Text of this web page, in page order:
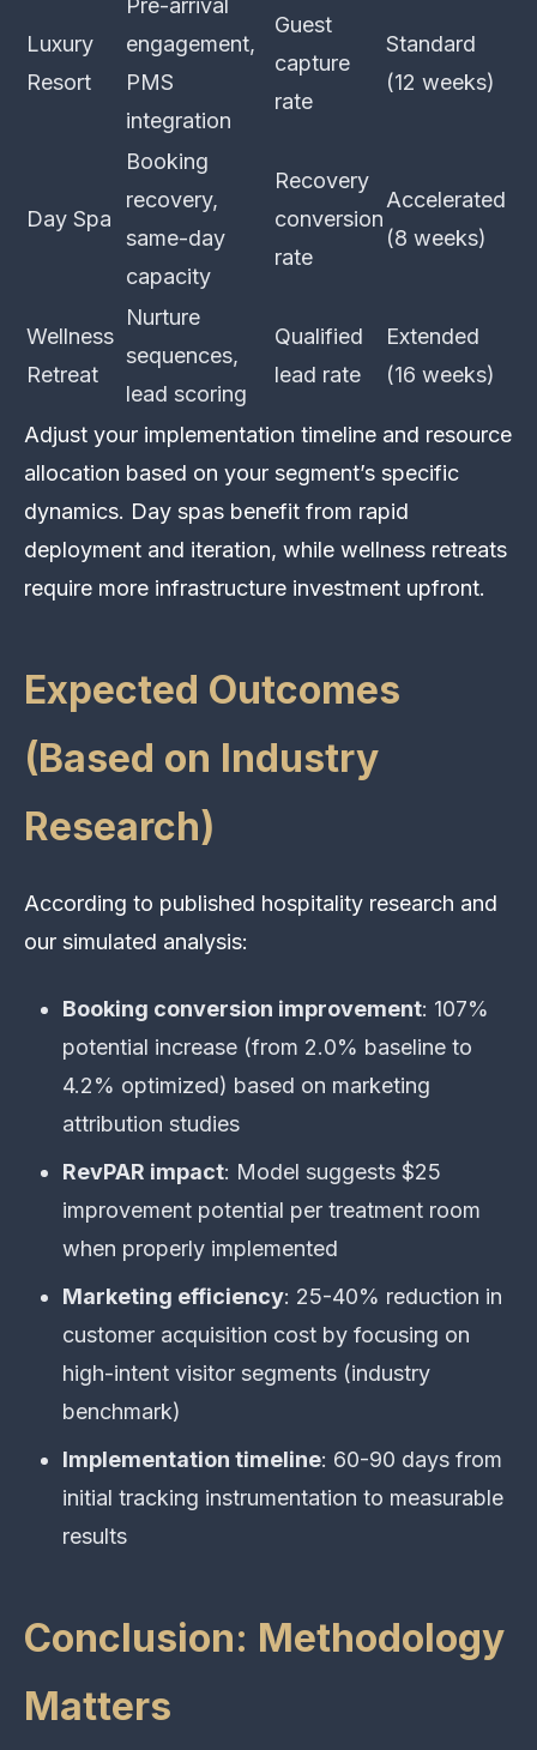
Luxury
Resort
Pre-arrival
engagement,
PMS
integration
Guest
capture
rate
Standard
(12 weeks)
Day Spa
Booking
recovery,
same-day
capacity
Recovery
conversion
rate
Accelerated
(8 weeks)
Wellness
Retreat
Nurture
sequences,
lead scoring
Qualified
lead rate
Extended
(16 weeks)
Adjust your implementation timeline and resource
allocation based on your segment’s specific
dynamics. Day spas benefit from rapid
deployment and iteration, while wellness retreats
require more infrastructure investment upfront.
Expected Outcomes
(Based on Industry
Research)
According to published hospitality research and
our simulated analysis:
Booking conversion improvement: 107%
potential increase (from 2.0% baseline to
4.2% optimized) based on marketing
attribution studies
RevPAR impact: Model suggests $25
improvement potential per treatment room
when properly implemented
Marketing efficiency: 25-40% reduction in
customer acquisition cost by focusing on
high-intent visitor segments (industry
benchmark)
Implementation timeline: 60-90 days from
initial tracking instrumentation to measurable
results
Conclusion: Methodology
Matters